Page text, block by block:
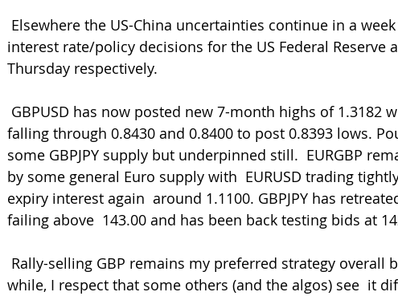
interest rate/policy decisions for the US Federal Reserve
Thursday respectively.
falling through 0.8430 and 0.8400 to post 0.8393 lows.
some GBPJPY supply but underpinned still.  EURGBP
by some general Euro supply with  EURUSD trading
expiry interest again  around 1.1100. GBPJPY has
failing above  143.00 and has been back testing bids at
while, I respect that some others (and the algos) see  it